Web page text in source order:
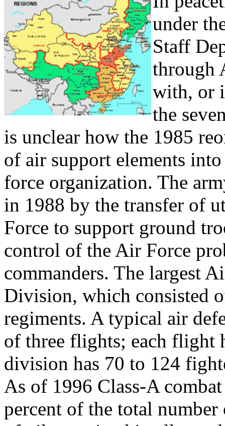
under
Staff
through
with, or
the
is unclear how the 1985
of air support elements
force organization. The
in 1988 by the transfer of
Force to support ground
control of the Air Force
commanders. The largest
Division, which consisted
regiments. A typical air
of three flights; each flight
division has 70 to 124
As of 1996 Class-A
percent of the total